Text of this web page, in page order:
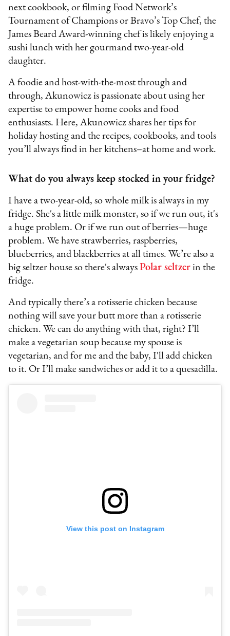
next cookbook, or filming Food Network’s
Tournament of Champions or Bravo’s Top Chef, the
James Beard Award-winning chef is likely enjoying a
sushi lunch with her gourmand two-year-old
daughter.
A foodie and host-with-the-most through and
through, Akunowicz is passionate about using her
expertise to empower home cooks and food
enthusiasts. Here, Akunowicz shares her tips for
holiday hosting and the recipes, cookbooks, and tools
you’ll always find in her kitchens–at home and work.
What do you always keep stocked in your fridge?
I have a two-year-old, so whole milk is always in my
fridge. She's a little milk monster, so if we run out, it's
a huge problem. Or if we run out of berries—huge
problem. We have strawberries, raspberries,
blueberries, and blackberries at all times. We’re also a
big seltzer house so there's alwaysPolar seltzer in the
fridge.
And typically there’s a rotisserie chicken because
nothing will save your butt more than a rotisserie
chicken. We can do anything with that, right? I’ll
make a vegetarian soup because my spouse is
vegetarian, and for me and the baby, I'll add chicken
to it. Or I’ll make sandwiches or add it to a quesadilla.
View this post on Instagram